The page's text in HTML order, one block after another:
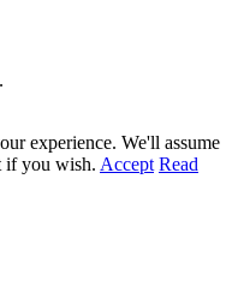
experience. We'll assume
if you wish. Accept Read